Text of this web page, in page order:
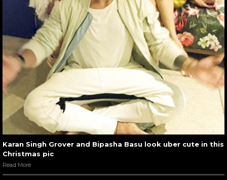
Karan Singh Grover and Bipasha Basu look uber cute in this
Christmas pic
Read More